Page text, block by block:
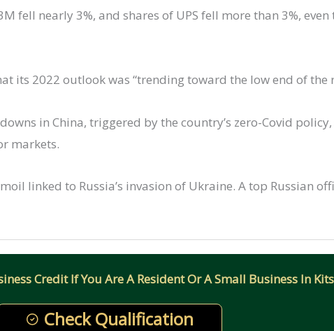
fell nearly 3%, and shares of UPS fell more than 3%,
its 2022 outlook was “trending toward the low end of the
in China, triggered by the country’s zero-Covid
markets.
linked to Russia’s invasion of Ukraine. A top Russian
Credit If You Are A Resident Or A Small Business In
Check Qualification